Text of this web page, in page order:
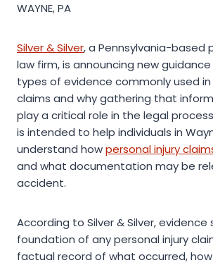
WAYNE, PA
Silver & Silver, a Pennsylvania-based
law firm, is announcing new
types of evidence commonly used in
claims and why gathering that
play a critical role in the legal
is intended to help individuals in
understand howpersonal injury
and what documentation may be
accident.
According to Silver & Silver, evidence
foundation of any personal injury
factual record of what occurred, how